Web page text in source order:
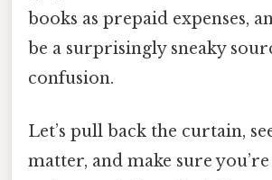
books as prepaid expenses,
be a surprisingly sneaky
confusion.
Let’s pull back the curtain,
matter, and make sure